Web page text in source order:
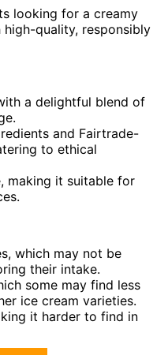
looking for a creamy
quality, responsibly
a delightful blend of
and Fairtrade-
to ethical
making it suitable for
which may not be
their intake.
some may find less
ice cream varieties.
it harder to find in